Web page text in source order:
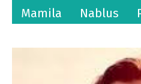
Mamila
Nablus